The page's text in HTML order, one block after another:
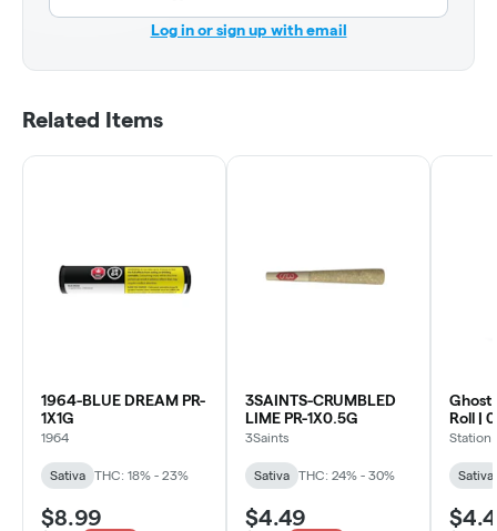
Log in or sign up with email
Related Items
1964-BLUE DREAM PR-
1X1G
1964
Sativa THC: 18% - 23%
$8.99
3SAINTS-CRUMBLED
LIME PR-1X0.5G
3Saints
Sativa THC: 24% - 30%
$4.49
Ghost
Roll |
Station
Sativa